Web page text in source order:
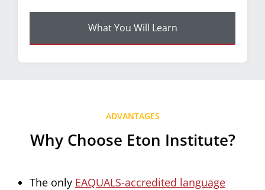
What You Will Learn
ADVANTAGES
Why Choose Eton Institute?
The only EAQUALS-accredited language